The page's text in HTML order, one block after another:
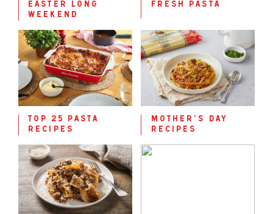
easter long
weekend
fresh pasta
top 25 pasta
recipes
mother’s day
recipes